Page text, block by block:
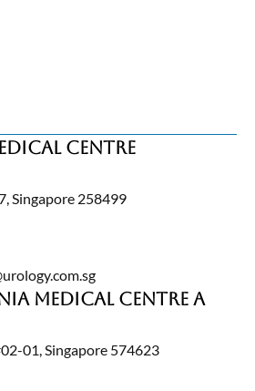
Centre
Singapore 258499
Medical Centre A
01, Singapore 574623